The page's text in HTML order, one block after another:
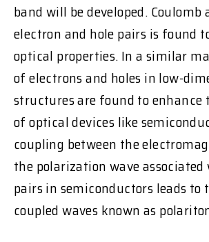
band will be developed.
electron and hole pairs is found
optical properties. In a similar
of electrons and holes in low-
structures are found to enhance
of optical devices like
coupling between the
the polarization wave
pairs in semiconductors leads
coupled waves known as